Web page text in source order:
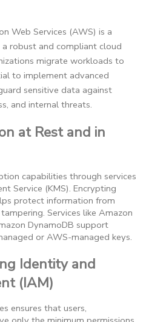
Web Services (AWS) is a
robust and compliant cloud
migrate workloads to
to implement advanced
sensitive data against
and internal threats.
at Rest and in
capabilities through services
Service (KMS). Encrypting
protect information from
Services like Amazon
DynamoDB support
or AWS-managed keys.
Identity and
(IAM)
ensures that users,